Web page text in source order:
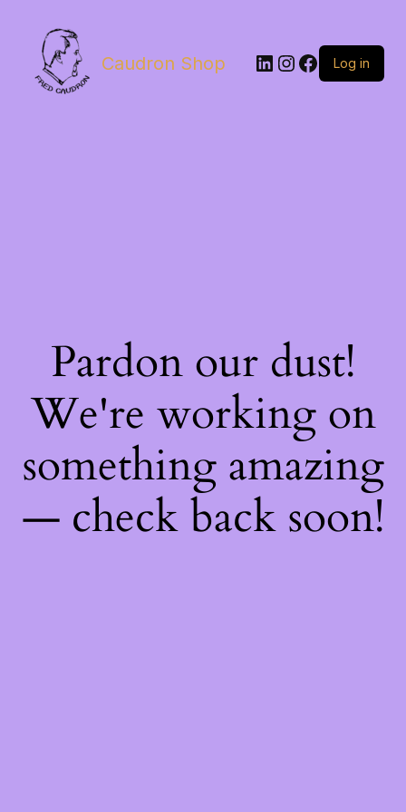
Caudron Shop LinkedIn
Instagram
Facebook
Log in
Pardon our dust!
We're working on
something amazing
— check back soon!